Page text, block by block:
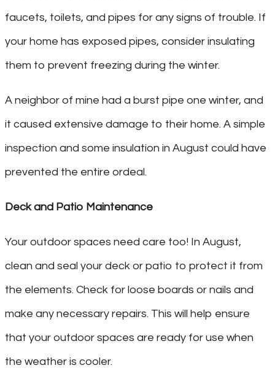
faucets, toilets, and pipes for any signs of trouble. If
your home has exposed pipes, consider insulating
them to prevent freezing during the winter.
A neighbor of mine had a burst pipe one winter, and
it caused extensive damage to their home. A simple
inspection and some insulation in August could have
prevented the entire ordeal.
Deck and Patio Maintenance
Your outdoor spaces need care too! In August,
clean and seal your deck or patio to protect it from
the elements. Check for loose boards or nails and
make any necessary repairs. This will help ensure
that your outdoor spaces are ready for use when
the weather is cooler.